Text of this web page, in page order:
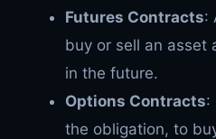
Futures Contracts:
buy or sell an asset
in the future.
Options Contracts:
the obligation, to